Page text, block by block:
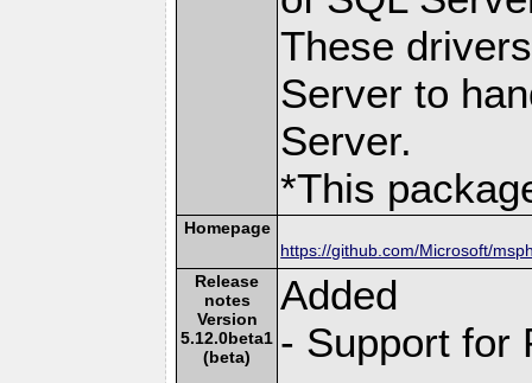
These
Server to
Server.
*This
Homepage
https://github.com/Microsoft/
Release
notes
Version
5.12.0beta1
(beta)
Added
- Support for